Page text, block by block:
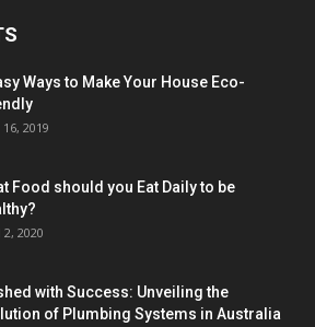
Ways to Make Your House Eco-
16, 2019
Food should you Eat Daily to be
2020
with Success: Unveiling the
of Plumbing Systems in Australia